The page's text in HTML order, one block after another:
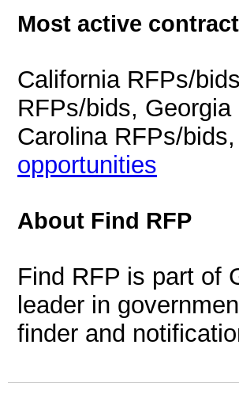
Most active
California RFPs/
RFPs/bids,
Carolina RFPs/
opportunities
About Find RFP
Find RFP is part of
leader in
finder and